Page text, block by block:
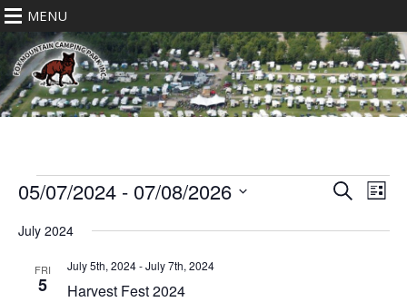
MENU
Events
Events
and
SearchList
05/07/2024 - 07/08/2026
date.
July 2024
FRI
5 Harvest Fest 2024
July 5th, 2024-July 7th, 2024